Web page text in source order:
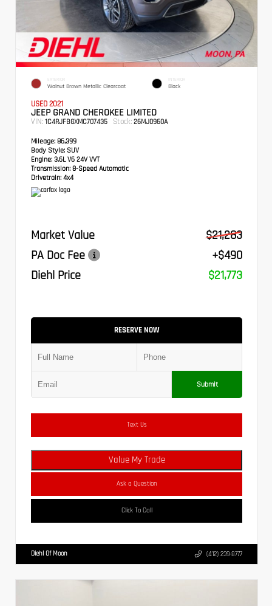
EXTERIOR
Walnut Brown Metallic Clearcoat
INTERIOR
Black
USED 2021
JEEP GRAND CHEROKEE LIMITED
VIN: 1C4RJFBGXMC707435 Stock: 26MJ0960A
Mileage: 86,399
Body Style: SUV
Engine: 3.6L V6 24V VVT
Transmission: 8-Speed Automatic
Drivetrain: 4x4
Market Value
$21,283
PA Doc Fee
+$490
Diehl Price
$21,773
RESERVE NOW
Submit
Text Us
Value My Trade
Ask a Question
Click To Call
Diehl Of Moon (412) 239-8777